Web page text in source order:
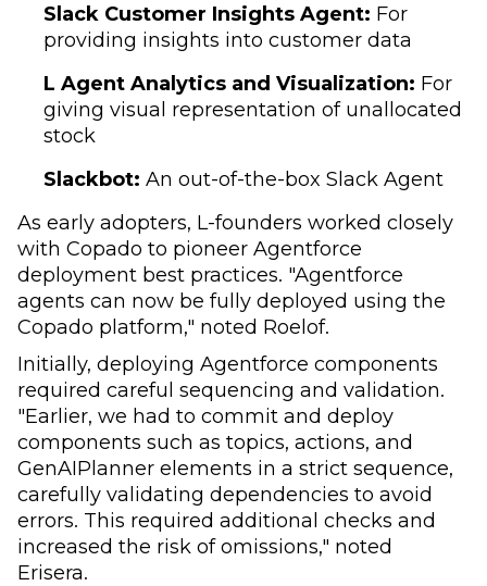
Slack Customer Insights Agent: For
providing insights into customer data
L Agent Analytics and Visualization: For
giving visual representation of unallocated
stock
Slackbot: An out-of-the-box Slack Agent
As early adopters, L-founders worked closely
with Copado to pioneer Agentforce
deployment best practices. "Agentforce
agents can now be fully deployed using the
Copado platform," noted Roelof.
Initially, deploying Agentforce components
required careful sequencing and validation.
"Earlier, we had to commit and deploy
components such as topics, actions, and
GenAIPlanner elements in a strict sequence,
carefully validating dependencies to avoid
errors. This required additional checks and
increased the risk of omissions," noted
Erisera.